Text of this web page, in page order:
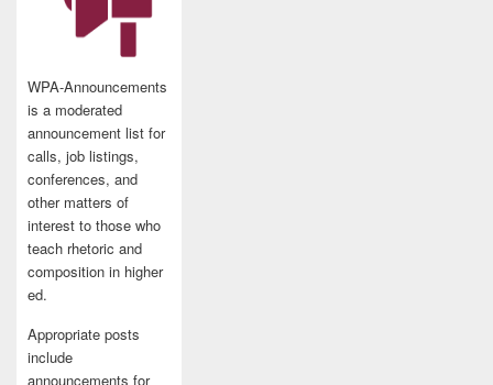
WPA-Announcements
is a moderated
announcement list for
calls, job listings,
conferences, and
other matters of
interest to those who
teach rhetoric and
composition in higher
ed.
Appropriate posts
include
announcements for